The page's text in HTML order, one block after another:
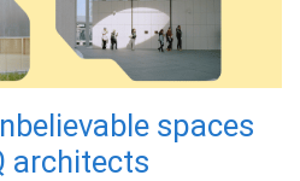
spaces
architects